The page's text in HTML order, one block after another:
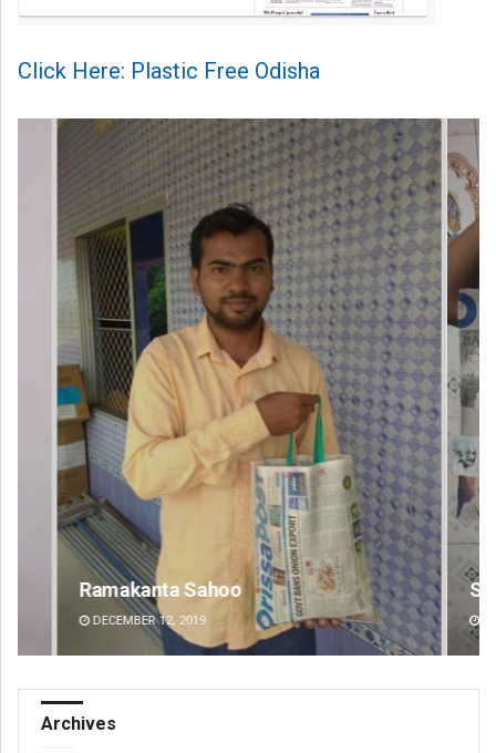
Click Here: Plastic Free Odisha
Ramakanta Sahoo
DECEMBER 12, 2019
Archives